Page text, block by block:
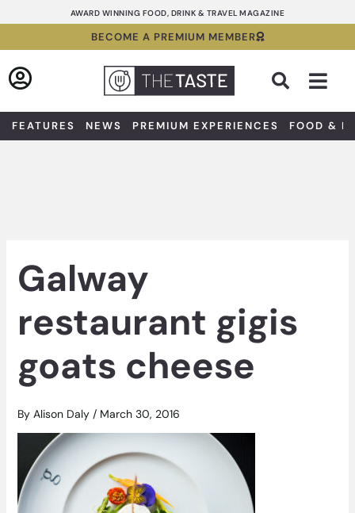
to
AWARD WINNING FOOD, DRINK & TRAVEL MAGAZINE
BECOME A PREMIUM MEMBER
FEATURES NEWS PREMIUM EXPERIENCES FOOD &
Galway
restaurant gigis
goats cheese
By Alison Daly / March 30, 2016